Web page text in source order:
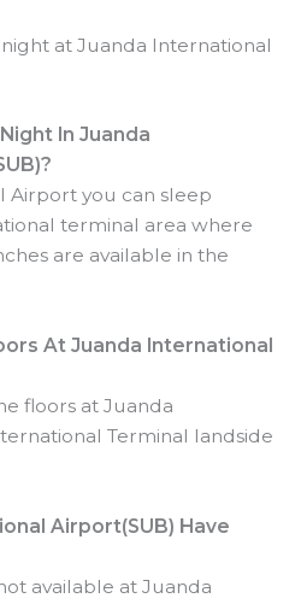
at Juanda International
In Juanda
Airport you can sleep
terminal area where
are available in the
At Juanda International
floors at Juanda
Terminal landside
Airport(SUB) Have
available at Juanda